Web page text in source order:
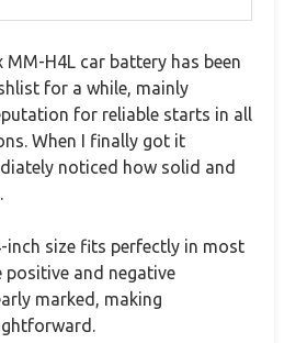
H4L car battery has been
for a while, mainly
for reliable starts in all
When I finally got it
noticed how solid and
inch size fits perfectly in most
positive and negative
marked, making